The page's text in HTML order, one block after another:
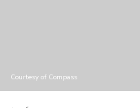
Courtesy of Compass